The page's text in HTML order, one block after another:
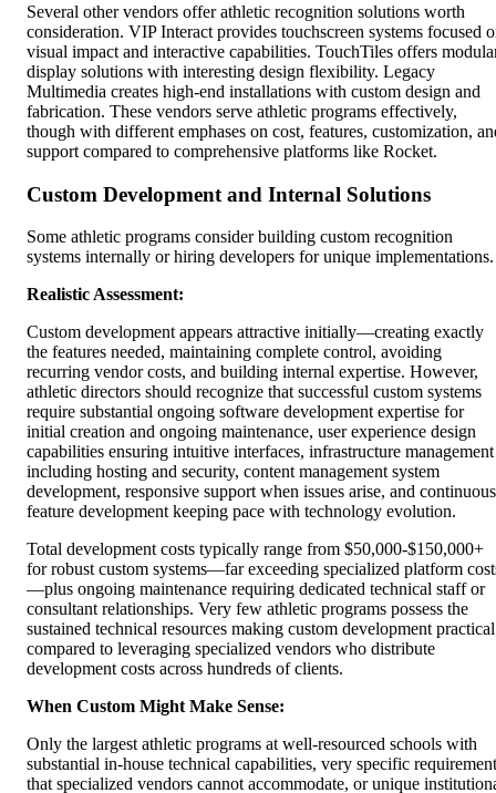
Several other vendors offer athletic recognition solutions worth
consideration. VIP Interact provides touchscreen systems focused
visual impact and interactive capabilities. TouchTiles offers
display solutions with interesting design flexibility. Legacy
Multimedia creates high-end installations with custom design and
fabrication. These vendors serve athletic programs effectively,
though with different emphases on cost, features, customization,
support compared to comprehensive platforms like Rocket.
Custom Development and Internal Solutions
Some athletic programs consider building custom recognition
systems internally or hiring developers for unique implementations.
Realistic Assessment:
Custom development appears attractive initially—creating exactly
the features needed, maintaining complete control, avoiding
recurring vendor costs, and building internal expertise. However,
athletic directors should recognize that successful custom systems
require substantial ongoing software development expertise for
initial creation and ongoing maintenance, user experience design
capabilities ensuring intuitive interfaces, infrastructure management
including hosting and security, content management system
development, responsive support when issues arise, and continuous
feature development keeping pace with technology evolution.
Total development costs typically range from $50,000-$150,000+
for robust custom systems—far exceeding specialized platform
—plus ongoing maintenance requiring dedicated technical staff or
consultant relationships. Very few athletic programs possess the
sustained technical resources making custom development practical
compared to leveraging specialized vendors who distribute
development costs across hundreds of clients.
When Custom Might Make Sense:
Only the largest athletic programs at well-resourced schools with
substantial in-house technical capabilities, very specific
that specialized vendors cannot accommodate, or unique